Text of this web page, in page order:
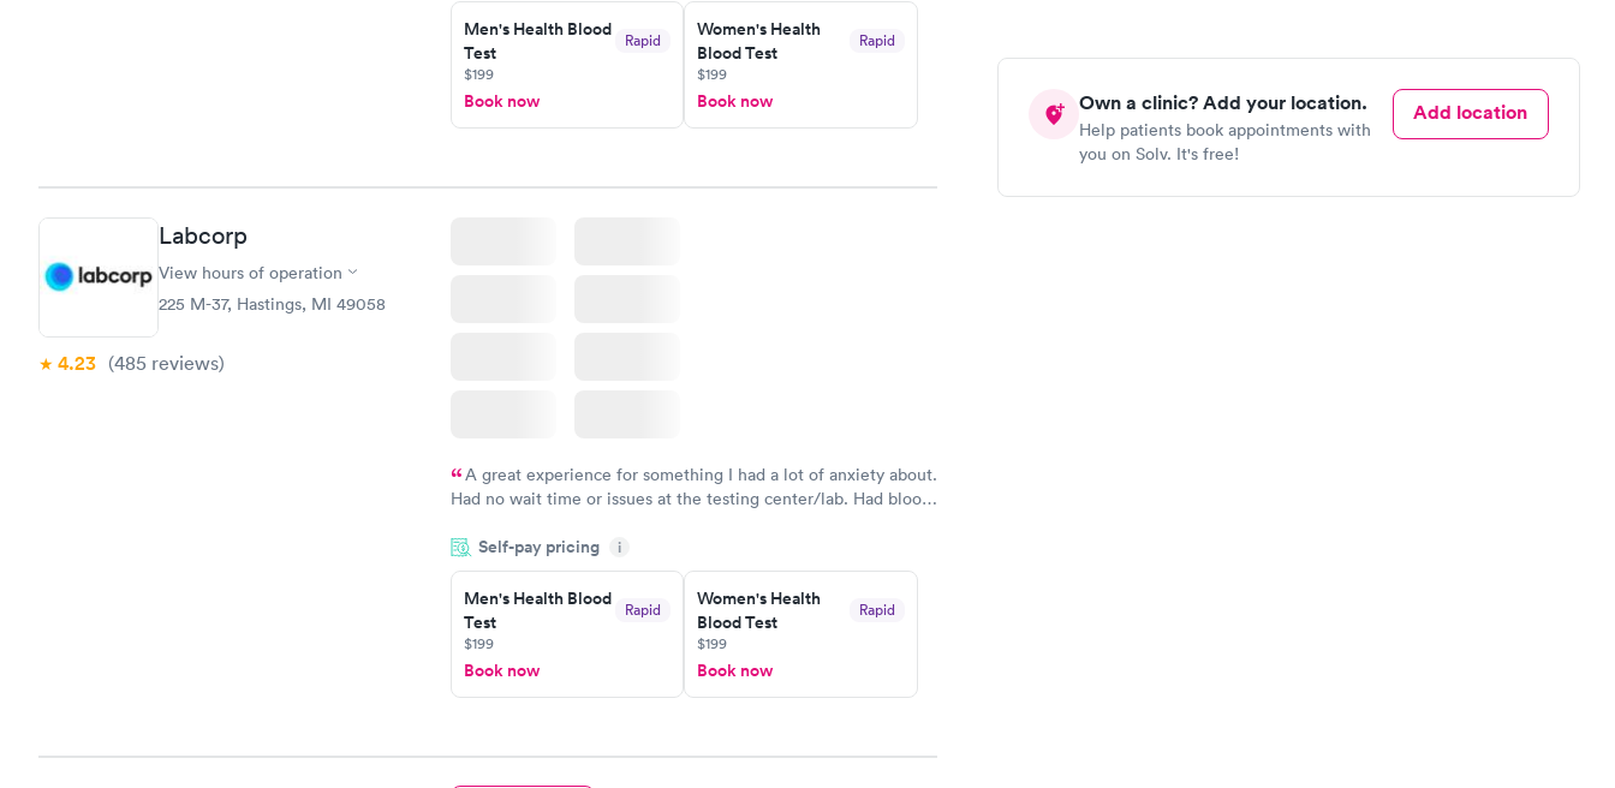
Own a clinic? Add your location.
Help patients book appointments with
you on Solv. It's free!
Add location
Men's Health Blood
Test
Rapid
$199
Book now
Women's Health
Blood Test
Rapid
$199
Book now
Labcorp
View hours of operation
225 M-37, Hastings, MI 49058
4.23 (485 reviews)
A great experience for something I had a lot of anxiety about.
Had no wait time or issues at the testing center/lab. Had blood
morning.
Self-pay pricing i
Men's Health Blood
Test
Rapid
$199
Book now
Women's Health
Blood Test
Rapid
$199
Book now